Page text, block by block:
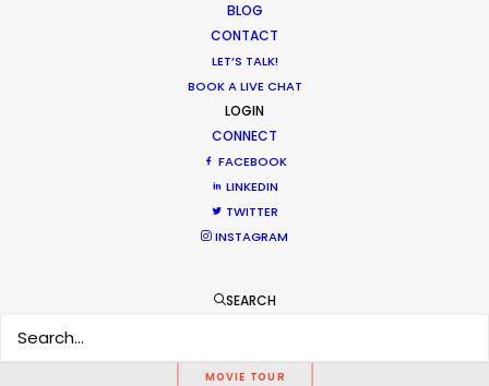
BLOG
CONTACT
LET’S TALK!
BOOK A LIVE CHAT
LOGIN
CONNECT
FACEBOOK
LINKEDIN
TWITTER
INSTAGRAM
SEARCH
WEATHER
MOVIE TOUR